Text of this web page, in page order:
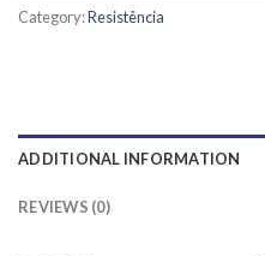
Category:Resistência
ADDITIONAL INFORMATION
REVIEWS (0)